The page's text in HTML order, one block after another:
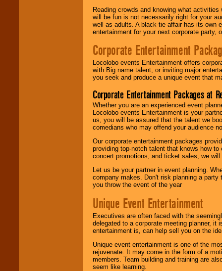
Reading crowds and knowing what
will be fun is not necessarily right for your
well as adults. A black-tie affair has its own
entertainment for your next corporate party,
Corporate Entertainment
Locolobo events Entertainment offers
with Big name talent, or inviting major
you seek and produce a unique event that
Corporate Entertainment Packages at
Whether you are an experienced event
Locolobo events Entertainment is your
us, you will be assured that the talent we
comedians who may offend your audience
Our corporate entertainment packages
providing top-notch talent that knows how
concert promotions, and ticket sales, we
Let us be your partner in event planning.
company makes. Don't risk planning a
you throw the event of the year
Unique Event Entertainment
Executives are often faced with the
delegated to a corporate meeting planner,
entertainment is, can help sell you on the
Unique event entertainment is one of the
rejuvenate. It may come in the form of a
members. Team building and training are
seem like learning.